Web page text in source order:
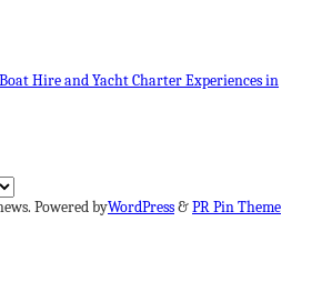
Hire and Yacht Charter Experiences in
Powered byWordPress&PR Pin Theme